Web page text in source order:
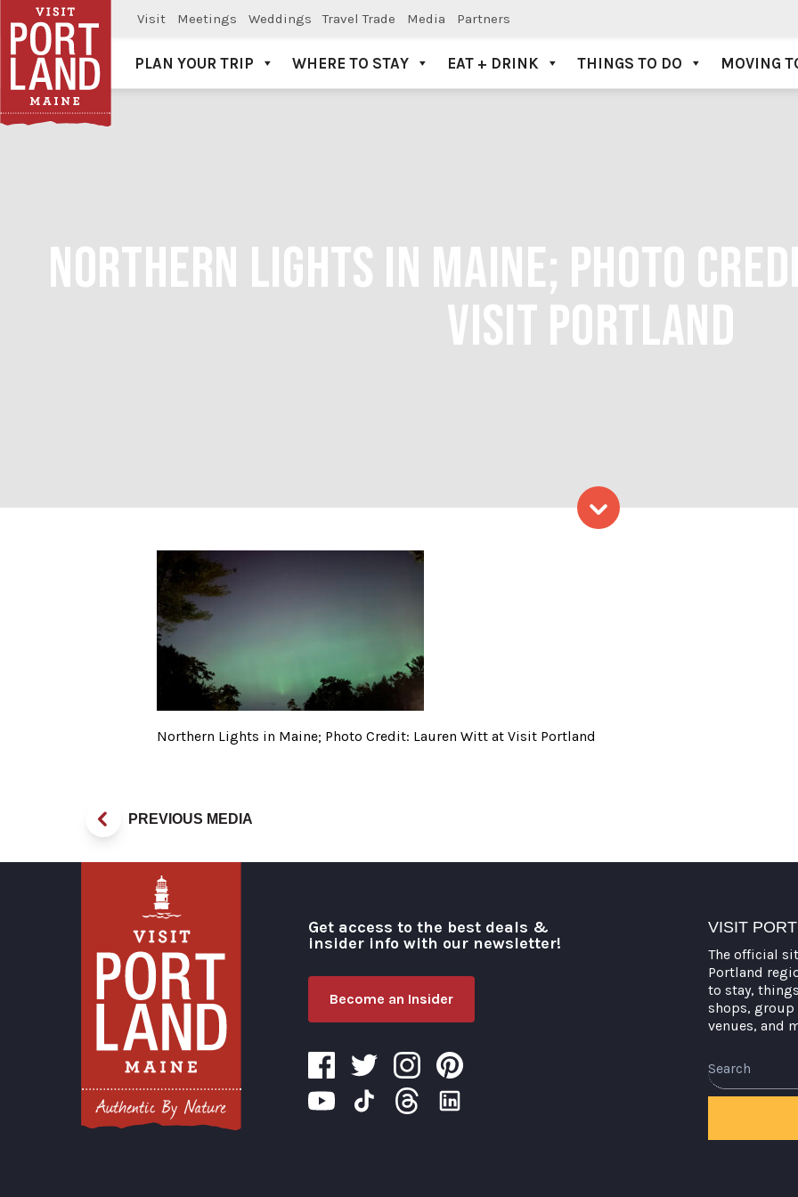
Visit Meetings Weddings Travel Trade Media Partners
Visit Portland
PLAN YOUR TRIP WHERE TO STAY EAT + DRINK THINGS TO DO MOVING
NORTHERN LIGHTS IN MAINE; PHOTO
VISIT PORTLAND
Northern Lights in Maine; Photo Credit:
Northern Lights in Maine; Photo Credit: Lauren Witt at Visit Portland
PREVIOUS MEDIA
Get access to the best deals &
insider info with our newsletter!
Become an Insider
VISIT
The official
Portland
to stay,
shops, group
venues, and